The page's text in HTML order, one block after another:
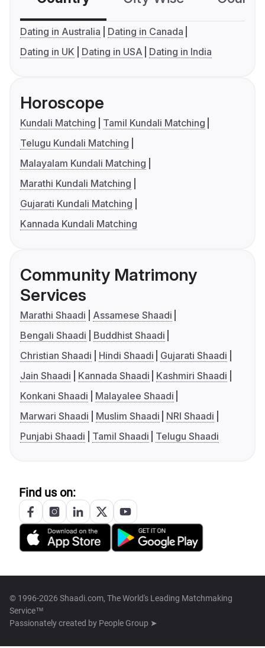
Dating in Australia
Dating in Canada
Dating in UK
Dating in USA Dating in India
Horoscope
Kundali Matching
Tamil Kundali Matching
Telugu Kundali Matching
Malayalam Kundali Matching
Marathi Kundali Matching
Gujarati Kundali Matching
Kannada Kundali Matching
Community Matrimony
Services
Marathi Shaadi
Assamese Shaadi
Bengali Shaadi
Buddhist Shaadi
Christian Shaadi
Hindi Shaadi
Gujarati Shaadi
Jain Shaadi
Kannada Shaadi
Kashmiri Shaadi
Konkani Shaadi
Malayalee Shaadi
Marwari Shaadi
Muslim Shaadi
NRI Shaadi
Punjabi Shaadi
Tamil Shaadi Telugu Shaadi
Find us on:
© 1996-2026 Shaadi.com, The World's Leading Matchmaking
Service™
Passionately created by People Group ➤